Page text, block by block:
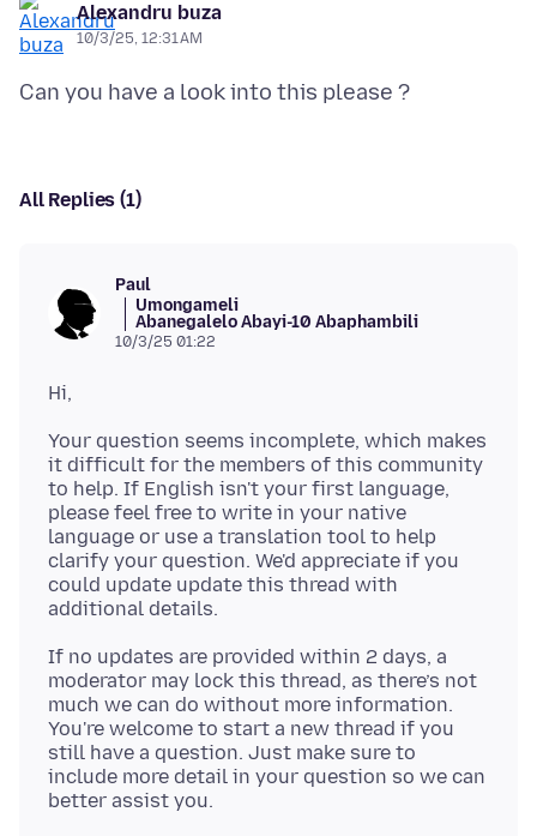
Alexandru buza
10/3/25, 12:31 AM
All Replies (1)
Paul
Umongameli
Abanegalelo Abayi-10 Abaphambili
10/3/25 01:22
Your question seems incomplete, which makes
it difficult for the members of this community
to help. If English isn't your first language,
please feel free to write in your native
language or use a translation tool to help
clarify your question. We'd appreciate if you
could update update this thread with
If no updates are provided within 2 days, a
moderator may lock this thread, as there’s not
much we can do without more information.
You're welcome to start a new thread if you
still have a question. Just make sure to
include more detail in your question so we can